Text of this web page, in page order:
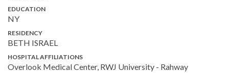
EDUCATION
NY
RESIDENCY
BETH ISRAEL
HOSPITAL AFFILIATIONS
Overlook Medical Center, RWJ University - Rahway